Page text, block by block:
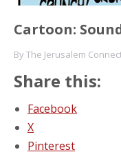
Cartoon:
ByThe Jerusalem
Share this:
Facebook
X
Pinterest